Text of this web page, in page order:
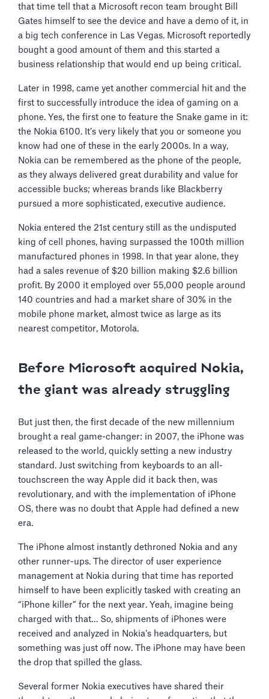
that time tell that a Microsoft recon team brought Bill
Gates himself to see the device and have a demo of it, in
a big tech conference in Las Vegas. Microsoft reportedly
bought a good amount of them and this started a
business relationship that would end up being critical.
Later in 1998, came yet another commercial hit and the
first to successfully introduce the idea of gaming on a
phone. Yes, the first one to feature the Snake game in it:
the Nokia 6100. It’s very likely that you or someone you
know had one of these in the early 2000s. In a way,
Nokia can be remembered as the phone of the people,
as they always delivered great durability and value for
accessible bucks; whereas brands like Blackberry
pursued a more sophisticated, executive audience.
Nokia entered the 21st century still as the undisputed
king of cell phones, having surpassed the 100th million
manufactured phones in 1998. In that year alone, they
had a sales revenue of $20 billion making $2.6 billion
profit. By 2000 it employed over 55,000 people around
140 countries and had a market share of 30% in the
mobile phone market, almost twice as large as its
nearest competitor, Motorola.
Before Microsoft acquired Nokia,
the giant was already struggling
But just then, the first decade of the new millennium
brought a real game-changer: in 2007, the iPhone was
released to the world, quickly setting a new industry
standard. Just switching from keyboards to an all-
touchscreen the way Apple did it back then, was
revolutionary, and with the implementation of iPhone
OS, there was no doubt that Apple had defined a new
era.
The iPhone almost instantly dethroned Nokia and any
other runner-ups. The director of user experience
management at Nokia during that time has reported
himself to have been explicitly tasked with creating an
“iPhone killer” for the next year. Yeah, imagine being
charged with that… So, shipments of iPhones were
received and analyzed in Nokia’s headquarters, but
something was just off now. The iPhone may have been
the drop that spilled the glass.
Several former Nokia executives have shared their